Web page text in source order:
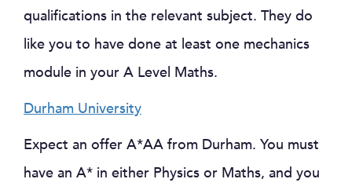
qualifications in the relevant subject. They do
like you to have done at least one mechanics
module in your A Level Maths.
Durham University
Expect an offer A*AA from Durham. You must
have an A* in either Physics or Maths, and you